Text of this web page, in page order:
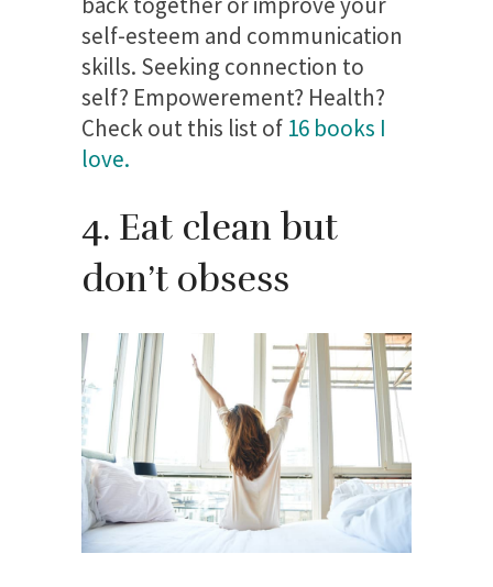
self-esteem and communication
skills. Seeking connection to
self? Empowerement? Health?
Check out this list of 16 books I
love.
4. Eat clean but
don’t obsess